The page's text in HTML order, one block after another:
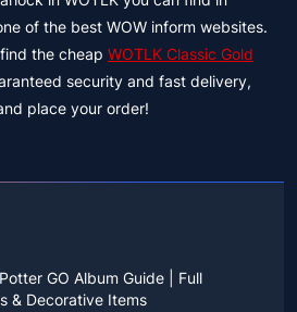
of the best WOW inform websites.
the cheap WOTLK Classic Gold
security and fast delivery,
place your order!
GO Album Guide | Full
& Decorative Items